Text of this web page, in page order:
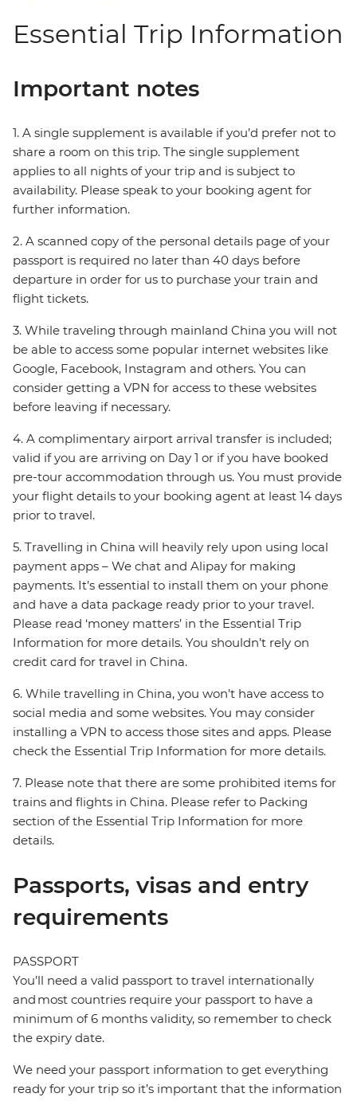
Essential Trip Information
Important notes
1. A single supplement is available if you’d prefer not to
share a room on this trip. The single supplement
applies to all nights of your trip and is subject to
availability. Please speak to your booking agent for
further information.
2. A scanned copy of the personal details page of your
passport is required no later than 40 days before
departure in order for us to purchase your train and
flight tickets.
3. While traveling through mainland China you will not
be able to access some popular internet websites like
Google, Facebook, Instagram and others. You can
consider getting a VPN for access to these websites
before leaving if necessary.
4. A complimentary airport arrival transfer is included;
valid if you are arriving on Day 1 or if you have booked
pre-tour accommodation through us. You must provide
your flight details to your booking agent at least 14 days
prior to travel.
5. Travelling in China will heavily rely upon using local
payment apps – We chat and Alipay for making
payments. It’s essential to install them on your phone
and have a data package ready prior to your travel.
Please read ‘money matters’ in the Essential Trip
Information for more details. You shouldn’t rely on
credit card for travel in China.
6. While travelling in China, you won’t have access to
social media and some websites. You may consider
installing a VPN to access those sites and apps. Please
check the Essential Trip Information for more details.
7. Please note that there are some prohibited items for
trains and flights in China. Please refer to Packing
section of the Essential Trip Information for more
details.
Passports, visas and entry
requirements
PASSPORT
You’ll need a valid passport to travel internationally
and most countries require your passport to have a
minimum of 6 months validity, so remember to check
the expiry date.
We need your passport information to get everything
ready for your trip so it’s important that the information